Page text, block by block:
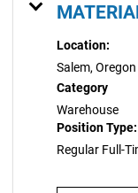
Location:
Salem, Oregon
Category
Warehouse
Position Type:
Regular Full-